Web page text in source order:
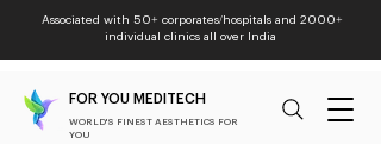
Associated with 50+ corporates/hospitals and 2000+
individual clinics all over India
FOR YOU MEDITECH
WORLD'S FINEST AESTHETICS FOR
YOU